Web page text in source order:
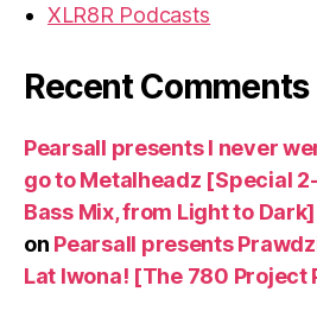
XLR8R Podcasts
Recent Comments
Pearsall presents I never
go to Metalheadz [Special 2-
Bass Mix, from Light to
on Pearsall presents
Lat Iwona! [The 780 Project